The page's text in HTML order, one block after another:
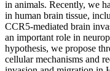
in animals. Recently, we
in human brain tissue,
CCR5-mediated brain
an important role in
hypothesis, we propose
cellular mechanisms and